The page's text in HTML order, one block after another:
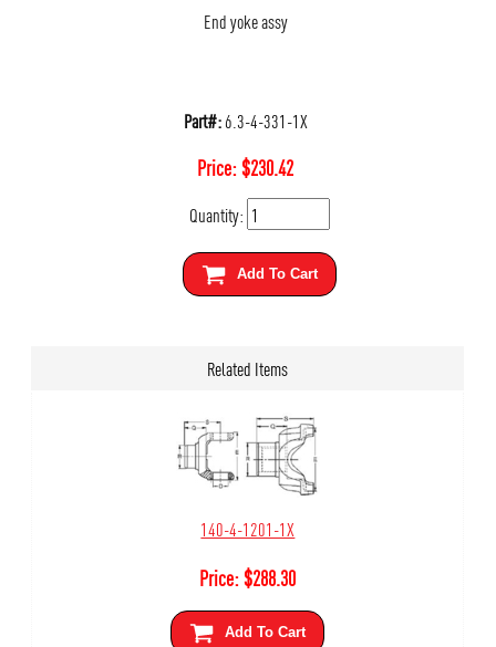
End yoke assy
Part#:6.3-4-331-1X
Price:$230.42
Quantity:
Add To Cart
Related Items
140-4-1201-1X
Price:$288.30
Add To Cart